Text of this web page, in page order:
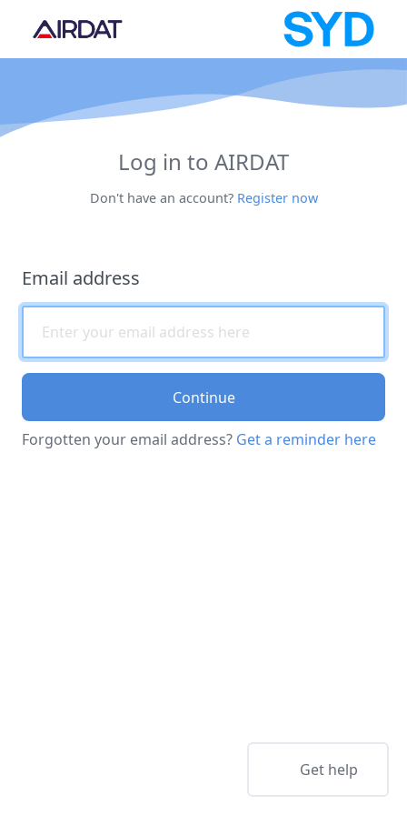
Log in to AIRDAT
Don't have an account? Register now
Email address
Continue
Forgotten your email address? Get a reminder here
Get help